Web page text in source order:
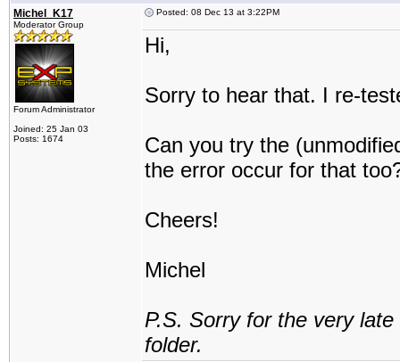
Michel_K17
Moderator Group
Forum Administrator
Joined: 25 Jan 03
Posts: 1674
Posted: 08 Dec 13 at 3:22PM
Hi,
Sorry to hear that. I re-
Can you try the
the error occur for that
Cheers!
Michel
P.S. Sorry for the very
folder.